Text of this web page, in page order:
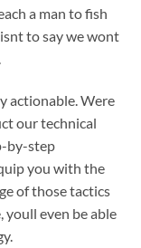
a man to fish
to say we wont
actionable. Were
our technical
by-step
you with the
of those tactics
youll even be able